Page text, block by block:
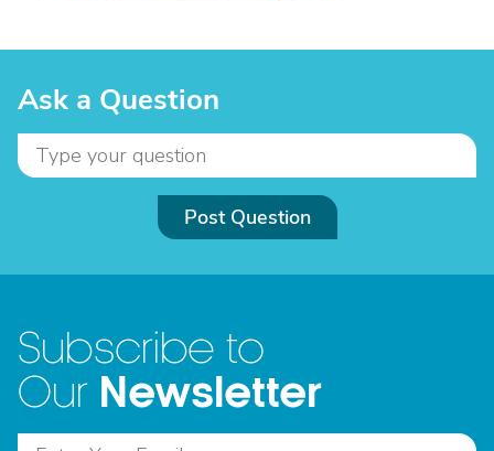
Ask a Question
Post Question
Subscribe to
Our Newsletter